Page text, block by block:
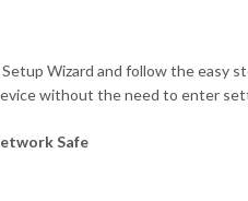
Wizard and follow the
without the need to enter
Safe